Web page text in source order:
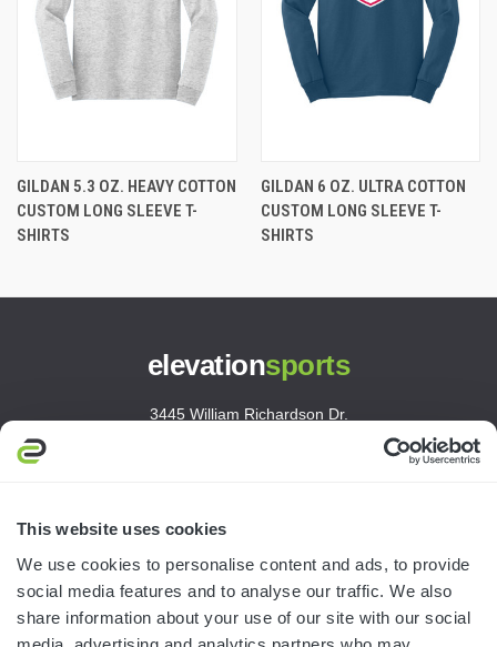
This website uses cookies
We use cookies to personalise content and ads, to provide
social media features and to analyse our traffic. We also
share information about your use of our site with our social
GILDAN 5.3 OZ. HEAVY COTTON
CUSTOM LONG SLEEVE T-
SHIRTS
GILDAN 6 OZ. ULTRA COTTON
CUSTOM LONG SLEEVE T-
SHIRTS
elevationsports
3445 William Richardson Dr.
customerservice@elevationsports.com